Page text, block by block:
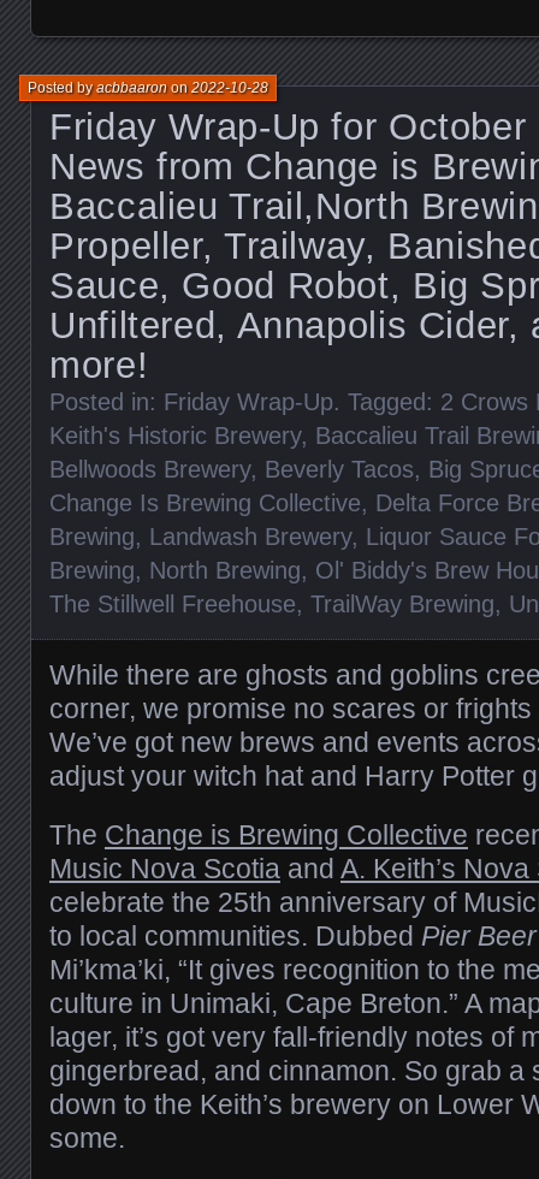
Friday Wrap-Up for
News from Change is
Baccalieu Trail,North
Propeller, Trailway,
Sauce, Good Robot, Big
Unfiltered, Annapolis Cider,
more!
Posted byacbbaaronon2022-10-28
Posted in: Friday Wrap-Up. Tagged: 2 Crows
Keith's Historic Brewery, Baccalieu Trail
Bellwoods Brewery, Beverly Tacos, Big
Change Is Brewing Collective, Delta Force
Brewing, Landwash Brewery, Liquor Sauce
Brewing, North Brewing, Ol' Biddy's Brew
The Stillwell Freehouse, TrailWay Brewing,
While there are ghosts and goblins
corner, we promise no scares or frights
We’ve got new brews and events
adjust your witch hat and Harry Potter
The Change is Brewing Collective
Music Nova Scotia and A. Keith’s
celebrate the 25th anniversary of
to local communities. Dubbed Pier Beer
Mi’kma’ki, “It gives recognition to the
culture in Unimaki, Cape Breton.” A
lager, it’s got very fall-friendly notes of
gingerbread, and cinnamon. So grab a
down to the Keith’s brewery on Lower
some.